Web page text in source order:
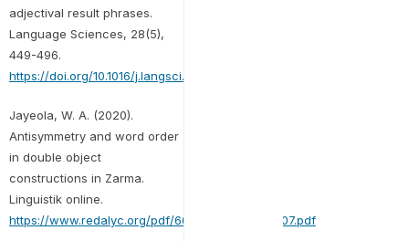
adjectival result phrases.
Language Sciences, 28(5),
449-496.
https://doi.org/10.1016/j.langsci.2005.04.001
Jayeola, W. A. (2020).
Antisymmetry and word order
in double object
constructions in Zarma.
Linguistik online.
https://www.redalyc.org/pdf/6645/664573405007.pdf